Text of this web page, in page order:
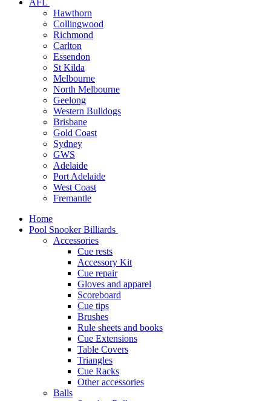
AFL
Hawthorn
Collingwood
Richmond
Carlton
Essendon
St Kilda
Melbourne
North Melbourne
Geelong
Western Bulldogs
Brisbane
Gold Coast
Sydney
GWS
Adelaide
Port Adelaide
West Coast
Fremantle
Home
Pool Snooker Billiards
Accessories
Cue rests
Accessory Kit
Cue repair
Gloves and apparel
Scoreboard
Cue tips
Brushes
Rule sheets and books
Cue Extensions
Table Covers
Triangles
Cue Racks
Other accessories
Balls